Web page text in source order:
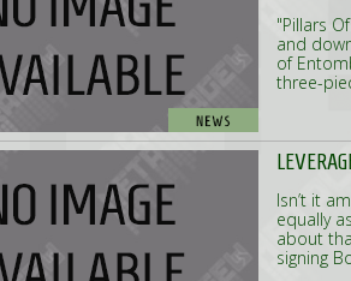
"Pillars
and
of
three-
Isn’t it
equally
about
signing